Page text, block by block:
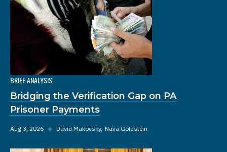
BRIEF ANALYSIS
Bridging the Verification Gap on PA
Prisoner Payments
Aug 3, 2026 ◆ David Makovsky Nava Goldstein